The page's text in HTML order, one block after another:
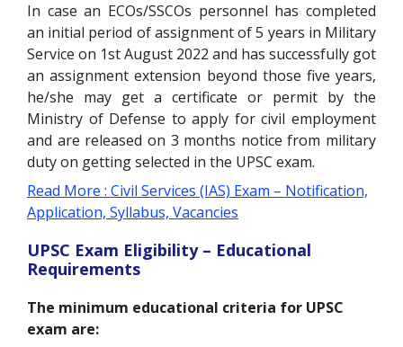
In case an ECOs/SSCOs personnel has completed
an initial period of assignment of 5 years in Military
Service on 1st August 2022 and has successfully got
an assignment extension beyond those five years,
he/she may get a certificate or permit by the
Ministry of Defense to apply for civil employment
and are released on 3 months notice from military
duty on getting selected in the UPSC exam.
Read More : Civil Services (IAS) Exam – Notification,
Application, Syllabus, Vacancies
UPSC Exam Eligibility – Educational
Requirements
The minimum educational criteria for UPSC
exam are: